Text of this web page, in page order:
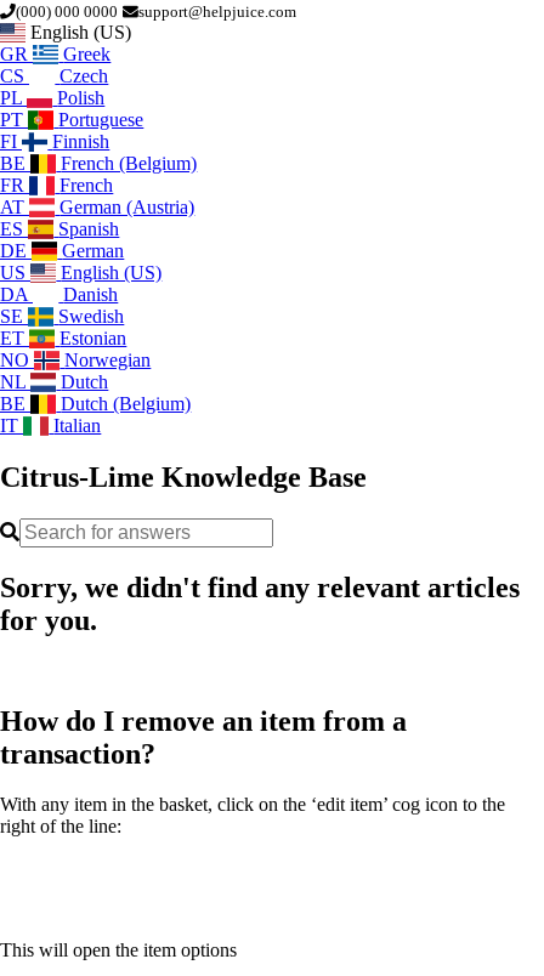
(000) 000 0000 support@helpjuice.com
English (US)
GR
Greek
CS
Czech
PL
Polish
PT
Portuguese
FI
Finnish
BE
French (Belgium)
FR
French
AT
German (Austria)
ES
Spanish
DE
German
US
English (US)
DA
Danish
SE
Swedish
ET
Estonian
NO
Norwegian
NL
Dutch
BE
Dutch (Belgium)
IT
Italian
Citrus-Lime Knowledge Base
Sorry, we didn't find any relevant articles
for you.
How do I remove an item from a
transaction?
With any item in the basket, click on the ‘edit item’ cog icon to the
right of the line:
This will open the item options